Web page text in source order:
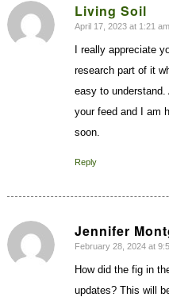
Living Soil
says:
April 17, 2023 at 1:21 am
I really appreciate
research part of it
easy to understand.
your feed and I am
soon.
Reply
Jennifer
says:
February 28, 2024 at
How did the fig in
updates? This will